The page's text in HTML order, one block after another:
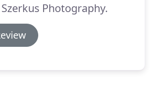
Photography.